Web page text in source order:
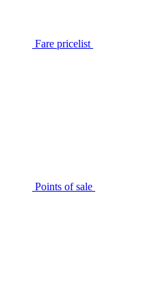
Fare pricelist
Points of sale